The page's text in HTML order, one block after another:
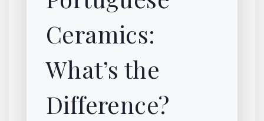
Ceramics:
What’s the
Difference?